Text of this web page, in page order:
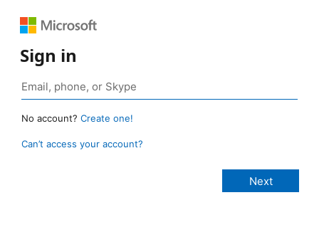
Sign in
No account? Create one!
Can’t access your account?